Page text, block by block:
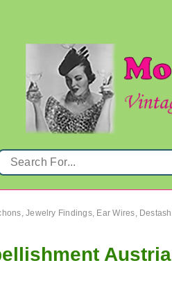
Jewelry Findings, Ear Wires, Destash
Austria